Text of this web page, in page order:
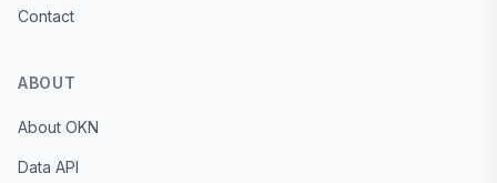
Contact
ABOUT
About OKN
Data API